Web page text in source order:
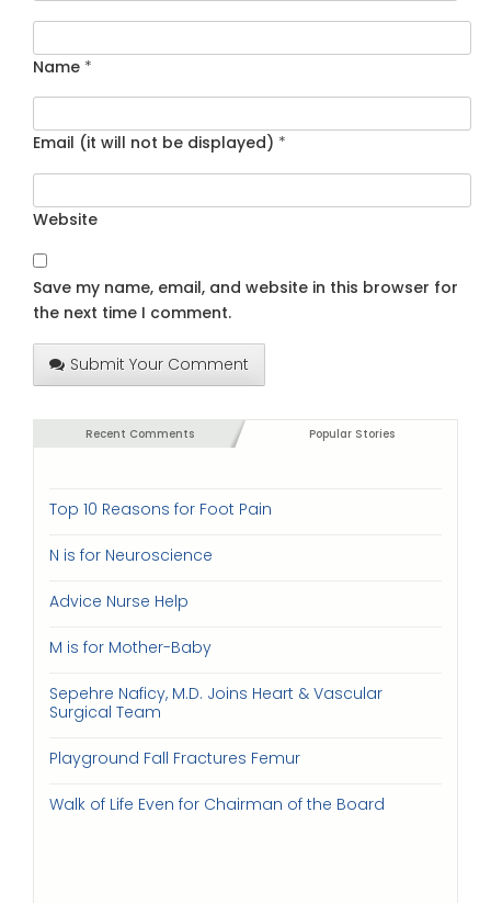
Name *
Email (it will not be displayed) *
Website
Save my name, email, and website in this browser for
the next time I comment.
Submit Your Comment
Recent Comments Popular Stories
Top 10 Reasons for Foot Pain
N is for Neuroscience
Advice Nurse Help
M is for Mother-Baby
Sepehre Naficy, M.D. Joins Heart & Vascular
Surgical Team
Playground Fall Fractures Femur
Walk of Life Even for Chairman of the Board